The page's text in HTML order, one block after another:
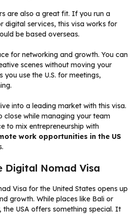
are also a great fit. If you run a
digital services, this visa works for
be based overseas.
for networking and growth. You can
scenes without moving your
you use the U.S. for meetings,
into a leading market with this visa.
close while managing your team
to mix entrepreneurship with
work opportunities in the US
Digital Nomad Visa
Visa for the United States opens up
growth. While places like Bali or
the USA offers something special. It